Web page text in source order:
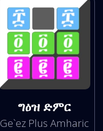
ግዕዝ ድምር
Ge`ez Plus Amharic